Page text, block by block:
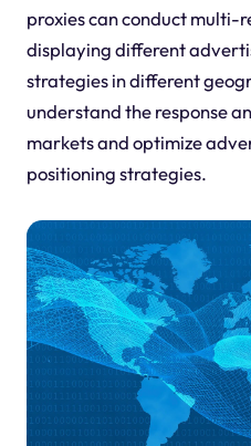
proxies can conduct multi-
displaying different
strategies in different
understand the response
markets and optimize
positioning strategies.